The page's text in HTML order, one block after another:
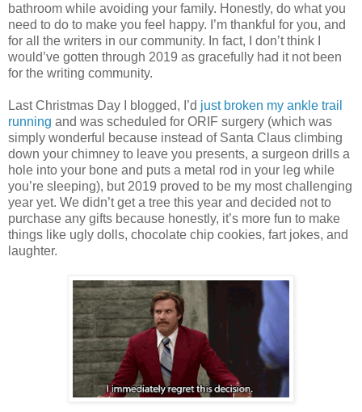
bathroom while avoiding your family. Honestly, do what you
need to do to make you feel happy. I’m thankful for you, and
for all the writers in our community. In fact, I don’t think I
would’ve gotten through 2019 as gracefully had it not been
for the writing community.
Last Christmas Day I blogged, I’d just broken my ankle trail
running and was scheduled for ORIF surgery (which was
simply wonderful because instead of Santa Claus climbing
down your chimney to leave you presents, a surgeon drills a
hole into your bone and puts a metal rod in your leg while
you’re sleeping), but 2019 proved to be my most challenging
year yet. We didn’t get a tree this year and decided not to
purchase any gifts because honestly, it’s more fun to make
things like ugly dolls, chocolate chip cookies, fart jokes, and
laughter.